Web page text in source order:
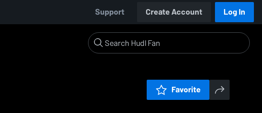
Support Create Account Log In
Favorite